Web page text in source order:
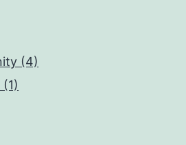
(4)